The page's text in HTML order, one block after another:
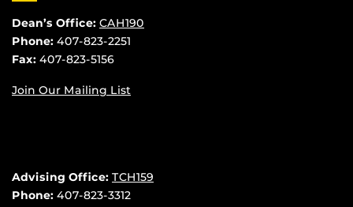
Dean’s Office: CAH190
Phone: 407-823-2251
Fax: 407-823-5156
Join Our Mailing List
Advising Office: TCH159
Phone: 407-823-3312